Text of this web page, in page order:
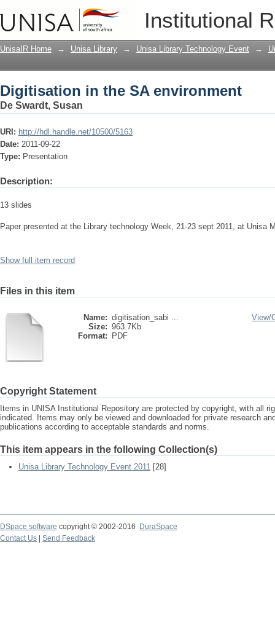
Institutional
Digitisation in the SA environment
UnisaIR Home → Unisa Library → Unisa Library Technology Event →
Digitisation in the SA environment
De Swardt, Susan
URI: http://hdl.handle.net/10500/5163
Date: 2011-09-22
Type: Presentation
Description:
13 slides
Paper presented at the Library technology Week, 21-23 sept 2011, at Unisa
Show full item record
Files in this item
Name: digitisation_sabi ...
Size: 963.7Kb
Format:
PDF
View/
Copyright Statement
Items in UNISA Institutional Repository are protected by copyright, with all
indicated. Items may only be viewed and downloaded for private research
publications according to acceptable standards and norms.
This item appears in the following Collection(s)
Unisa Library Technology Event 2011 [28]
DSpace software copyright © 2002-2016
DuraSpace
Contact Us
Send Feedback